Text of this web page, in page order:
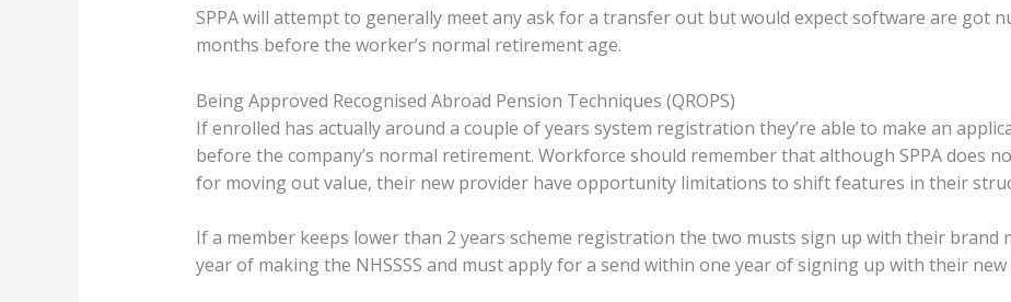
SPPA will attempt to generally meet any ask for a transfer out but would expect software are got
months before the worker’s normal retirement age.
Being Approved Recognised Abroad Pension Techniques (QROPS)
If enrolled has actually around a couple of years system registration they’re able to make an
before the company’s normal retirement. Workforce should remember that although SPPA does
for moving out value, their new provider have opportunity limitations to shift features in their
If a member keeps lower than 2 years scheme registration the two musts sign up with their brand
year of making the NHSSSS and must apply for a send within one year of signing up with their